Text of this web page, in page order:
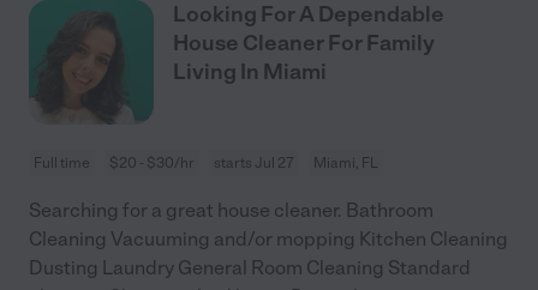
Looking For A Dependable
House Cleaner For Family
Living In Miami
Full time $20 - $30/hr starts Jul 27 Miami, FL
Searching for a great house cleaner. Bathroom
Cleaning Vacuuming and/or mopping Kitchen Cleaning
Dusting Laundry General Room Cleaning Standard